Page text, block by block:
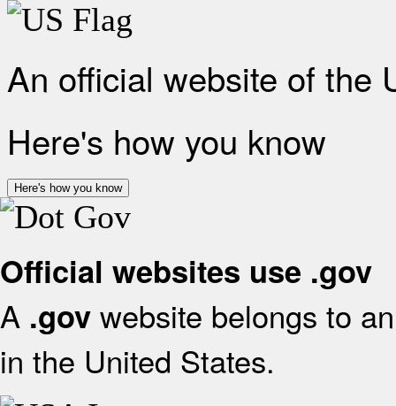
An official website of the
Here's how you know
Here's how you know
Official websites use .gov
A .gov website belongs to
in the United States.